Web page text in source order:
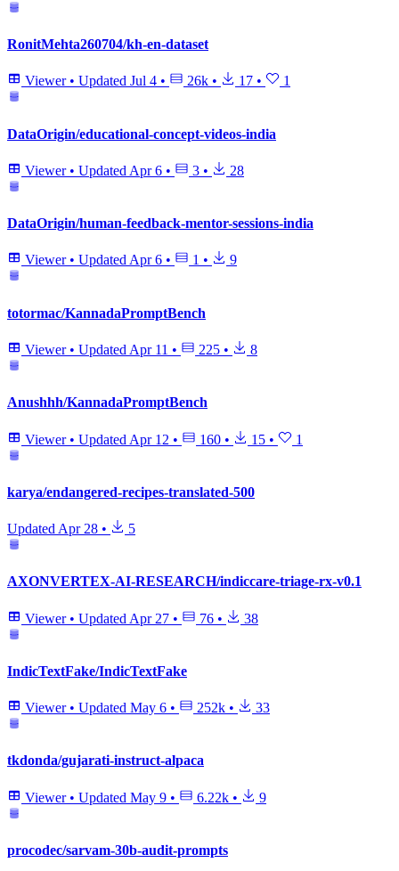
RonitMehta260704/kh-en-dataset
Viewer • Updated Jul 4 • 26k • 17 • 1
DataOrigin/educational-concept-videos-india
Viewer • Updated Apr 6 • 3 • 28
DataOrigin/human-feedback-mentor-sessions-india
Viewer • UpdatedApr 6 • 1 • 9
totormac/KannadaPromptBench
Viewer • Updated Apr 11 • 225 • 8
Anushhh/KannadaPromptBench
Viewer • Updated Apr 12 • 160 • 15 • 1
karya/endangered-recipes-translated-500
Updated Apr 28 • 5
AXONVERTEX-AI-RESEARCH/indiccare-triage-rx-v0.1
Viewer • Updated Apr 27 • 76 • 38
IndicTextFake/IndicTextFake
Viewer • Updated May 6 • 252k • 33
tkdonda/gujarati-instruct-alpaca
Viewer • Updated May 9 • 6.22k • 9
procodec/sarvam-30b-audit-prompts